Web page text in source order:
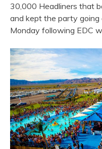
30,000 Headliners that
and kept the party
Monday following EDC